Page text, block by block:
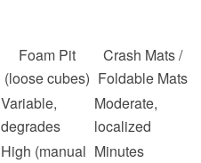
Foam Pit
(loose cubes)
Crash Mats /
Foldable Mats
Variable,
degrades
Moderate,
localized
High (manual Minutes